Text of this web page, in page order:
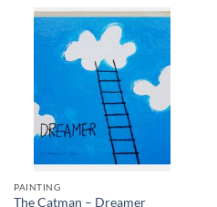
PAINTING
The Catman – Dreamer